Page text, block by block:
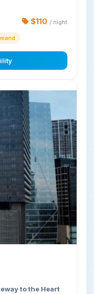
$110 / night
to the Heart